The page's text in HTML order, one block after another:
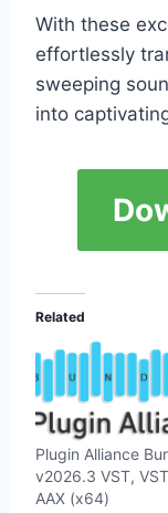
With these
effortlessly
sweeping
into
Related
Plugin Alliance
v2026.3 VST,
AAX (x64)